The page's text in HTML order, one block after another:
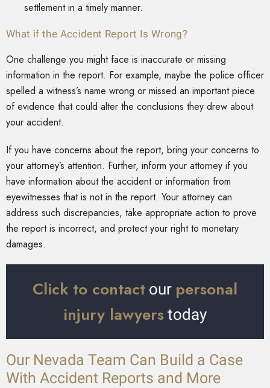
settlement in a timely manner.
What if the Accident Report Is Wrong?
One challenge you might face is inaccurate or missing
information in the report. For example, maybe the police officer
spelled a witness’s name wrong or missed an important piece
of evidence that could alter the conclusions they drew about
your accident.
If you have concerns about the report, bring your concerns to
your attorney’s attention. Further, inform your attorney if you
have information about the accident or information from
eyewitnesses that is not in the report. Your attorney can
address such discrepancies, take appropriate action to prove
the report is incorrect, and protect your right to monetary
damages.
Click to contact our personal
injury lawyers today
Our Nevada Team Can Build a Case
With Accident Reports and More